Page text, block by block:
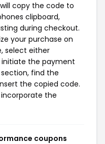
copy the code to
clipboard,
during checkout.
your purchase on
select either
the payment
find the
the copied code.
the
coupons